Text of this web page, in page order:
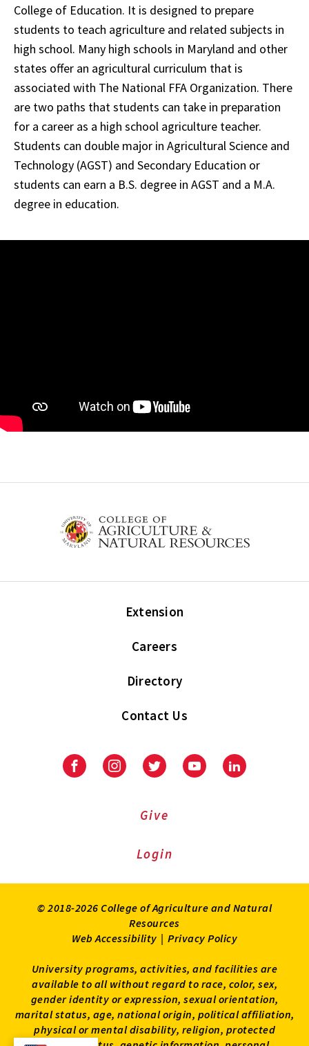
College of Education. It is designed to prepare
students to teach agriculture and related subjects in
high school. Many high schools in Maryland and other
states offer an agricultural curriculum that is
associated with The National FFA Organization. There
are two paths that students can take in preparation
for a career as a high school agriculture teacher.
Students can double major in Agricultural Science and
Technology (AGST) and Secondary Education or
students can earn a B.S. degree in AGST and a M.A.
degree in education.
Extension
Careers
Directory
Contact Us
FacebookInstagramTwitter YoutubeLinkedIn
Give
Login
© 2018-2026 College of Agriculture and Natural
Resources
Web Accessibility | Privacy Policy
University programs, activities, and facilities are
available to all without regard to race, color, sex,
gender identity or expression, sexual orientation,
marital status, age, national origin, political affiliation,
physical or mental disability, religion, protected